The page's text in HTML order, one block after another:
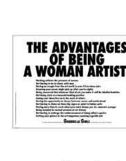
results
by: